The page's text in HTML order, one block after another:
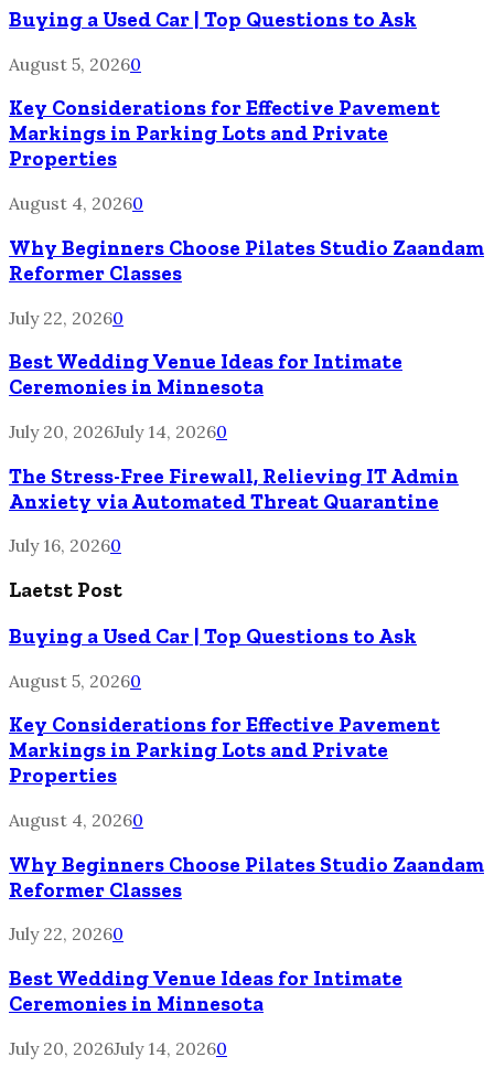
Buying a Used Car | Top Questions to Ask
August 5, 20260
Key Considerations for Effective Pavement
Markings in Parking Lots and Private
Properties
August 4, 20260
Why Beginners Choose Pilates Studio Zaandam
Reformer Classes
July 22, 20260
Best Wedding Venue Ideas for Intimate
Ceremonies in Minnesota
July 20, 2026July 14, 20260
The Stress-Free Firewall, Relieving IT Admin
Anxiety via Automated Threat Quarantine
July 16, 20260
Laetst Post
Buying a Used Car | Top Questions to Ask
August 5, 20260
Key Considerations for Effective Pavement
Markings in Parking Lots and Private
Properties
August 4, 20260
Why Beginners Choose Pilates Studio Zaandam
Reformer Classes
July 22, 20260
Best Wedding Venue Ideas for Intimate
Ceremonies in Minnesota
July 20, 2026July 14, 20260